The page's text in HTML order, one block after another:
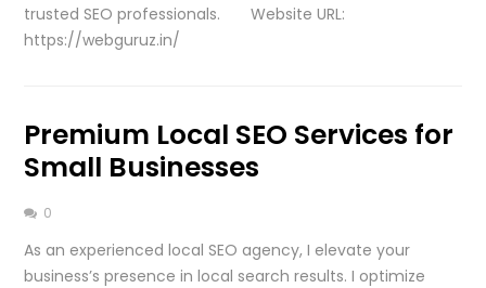
trusted SEO professionals. Website URL:
https://webguruz.in/
Premium Local SEO Services for
Small Businesses
0
As an experienced local SEO agency, I elevate your
business’s presence in local search results. I optimize